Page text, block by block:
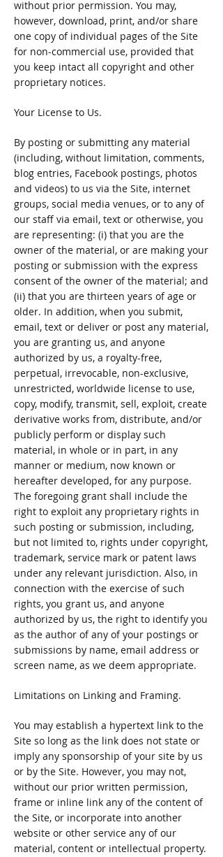
without prior permission. You may,
however, download, print, and/or share
one copy of individual pages of the Site
for non-commercial use, provided that
you keep intact all copyright and other
proprietary notices.
Your License to Us.
By posting or submitting any material
(including, without limitation, comments,
blog entries, Facebook postings, photos
and videos) to us via the Site, internet
groups, social media venues, or to any of
our staff via email, text or otherwise, you
are representing: (i) that you are the
owner of the material, or are making your
posting or submission with the express
consent of the owner of the material; and
(ii) that you are thirteen years of age or
older. In addition, when you submit,
email, text or deliver or post any material,
you are granting us, and anyone
authorized by us, a royalty-free,
perpetual, irrevocable, non-exclusive,
unrestricted, worldwide license to use,
copy, modify, transmit, sell, exploit, create
derivative works from, distribute, and/or
publicly perform or display such
material, in whole or in part, in any
manner or medium, now known or
hereafter developed, for any purpose.
The foregoing grant shall include the
right to exploit any proprietary rights in
such posting or submission, including,
but not limited to, rights under copyright,
trademark, service mark or patent laws
under any relevant jurisdiction. Also, in
connection with the exercise of such
rights, you grant us, and anyone
authorized by us, the right to identify you
as the author of any of your postings or
submissions by name, email address or
screen name, as we deem appropriate.
Limitations on Linking and Framing.
You may establish a hypertext link to the
Site so long as the link does not state or
imply any sponsorship of your site by us
or by the Site. However, you may not,
without our prior written permission,
frame or inline link any of the content of
the Site, or incorporate into another
website or other service any of our
material, content or intellectual property.